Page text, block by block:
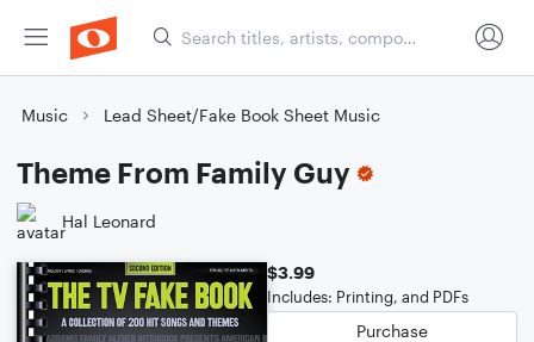
Music Lead Sheet/Fake Book Sheet Music
Theme From Family Guy
Hal Leonard
$3.99
Includes: Printing, and PDFs
Purchase